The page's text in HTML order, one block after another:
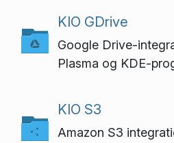
KIO GDrive
Google Drive-
Plasma og KDE-
KIO S3
Amazon S3